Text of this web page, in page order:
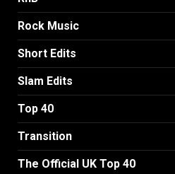
Rock Music
Short Edits
Slam Edits
Top 40
Transition
The Official UK Top 40